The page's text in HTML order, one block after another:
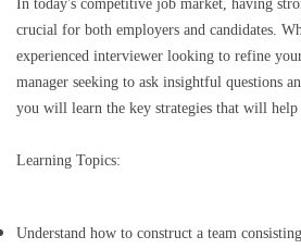
In today's competitive job market, having
crucial for both employers and candidates.
experienced interviewer looking to refine
manager seeking to ask insightful questions
you will learn the key strategies that will help
Learning Topics:
Understand how to construct a team